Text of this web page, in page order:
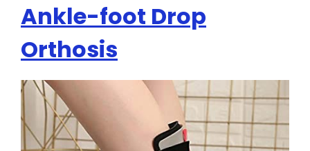
Ankle-foot Drop
Orthosis